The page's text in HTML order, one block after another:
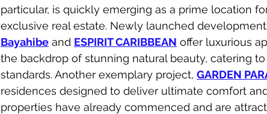
particular, is quickly emerging as a prime location
exclusive real estate. Newly launched
Bayahibe and ESPIRIT CARIBBEAN offer luxurious
the backdrop of stunning natural beauty, catering
standards. Another exemplary project, GARDEN
residences designed to deliver ultimate comfort
properties have already commenced and are